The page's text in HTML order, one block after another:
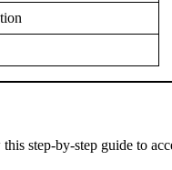
step-by-step guide to